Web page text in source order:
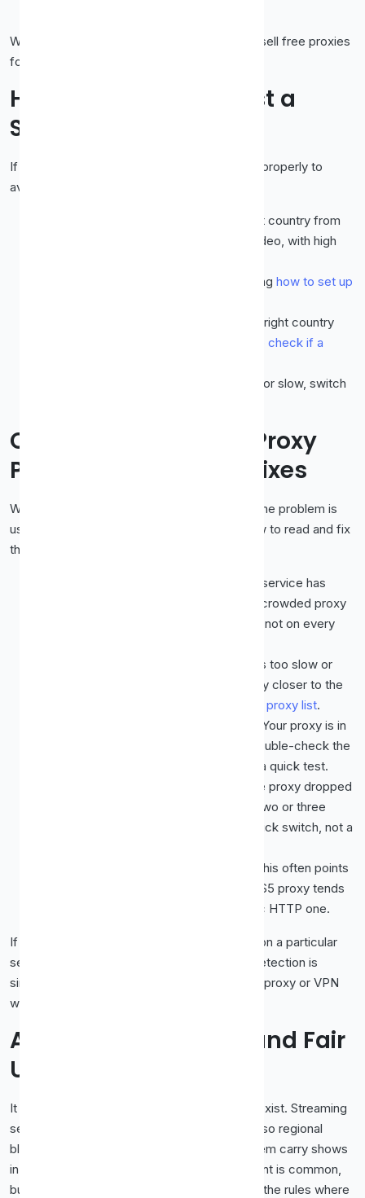
We would rather tell you this plainly than oversell free proxies
for a job they often cannot do well.
How to Set Up and Test a
Streaming Proxy
If you want to try a proxy for streaming, do it properly to
avoid wasted time.
in the right country from
, ideally SOCKS5 for video, with high
in your browser or app, following how to set up
Confirm your IP shows the right country
how to check if a
If one proxy is blocked or slow, switch
Common Streaming Proxy
Problems and Quick Fixes
When a proxy will not cooperate with video, the problem is
usually one of a handful of things. Here is how to read and fix
them.
The service has
flagged the IP. Switch to a fresher, less-crowded proxy
in the correct country, and try one that is not on every
The proxy is too slow or
overcrowded. Pick a faster server, ideally closer to the
proxy list.
Your proxy is in
a different country than you intended. Double-check the
location and confirm your visible IP with a quick test.
The proxy dropped
offline, which free ones do often. Keep two or three
tested backups ready so a failure is a quick switch, not a
This often points
to a bandwidth or protocol limit. A SOCKS5 proxy tends
to handle heavy video better than a basic HTTP one.
If you find yourself fighting these constantly on a particular
service, that is a strong sign the platform's detection is
simply too strong for a free proxy, and a paid proxy or VPN
will save you the struggle.
A Word on Licensing and Fair
Use
It helps to remember why these restrictions exist. Streaming
services license content country by country, so regional
blocks are a condition of the deals that let them carry shows
in the first place. Using a proxy to view content is common,
but stay mindful of each service's terms and the rules where